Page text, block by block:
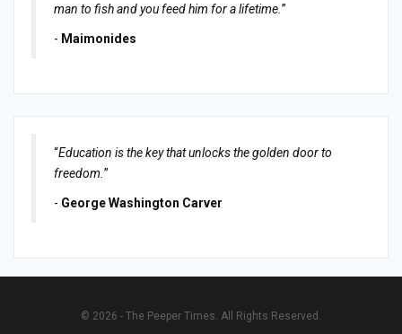
man to fish and you feed him for a lifetime. ”
- Maimonides
“Education is the key that unlocks the golden door to
freedom. ”
- George Washington Carver
© 2026 - The Peeper Times. All Rights Reserved.